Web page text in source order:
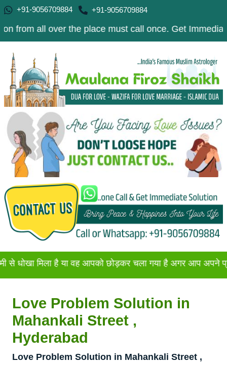
+91-9056709884 +91-9056709884
over the place must call once. Get Immediate
है या वह आपको छोड़कर चला गया है अगर आप अपने प्रेमी या
Love Problem Solution in
Mahankali Street ,
Hyderabad
Love Problem Solution in Mahankali Street ,